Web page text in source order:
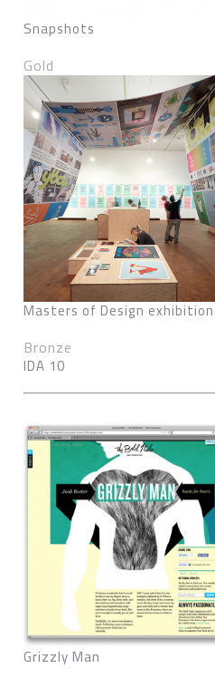
Snapshots
Gold
Masters of Design exhibition
Bronze
IDA 10
Grizzly Man